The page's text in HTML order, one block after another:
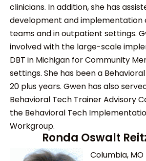
clinicians. In addition, she has
development and implementation
teams and in outpatient settings.
involved with the large-scale
DBT in Michigan for Community
settings. She has been a
20 plus years. Gwen has also
Behavioral Tech Trainer Advisory
the Behavioral Tech
Workgroup.
Ronda Oswalt
Columbia,